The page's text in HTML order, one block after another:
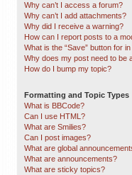
Why can’t I access a forum?
Why can’t I add attachments?
Why did I receive a warning?
How can I report posts to a
What is the “Save” button for
Why does my post need to be
How do I bump my topic?
Formatting and Topic Types
What is BBCode?
Can I use HTML?
What are Smilies?
Can I post images?
What are global
What are announcements?
What are sticky topics?